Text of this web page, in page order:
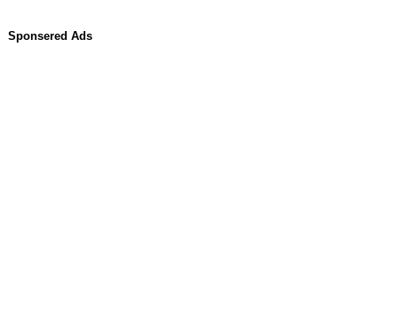
Sponsered Ads